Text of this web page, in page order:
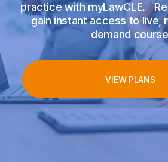
practice with myLawCLE.
gain instant access to live,
demand
VIEW PLANS